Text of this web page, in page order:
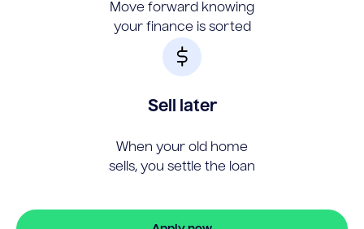
Move forward knowing
your finance is sorted
Sell later
When your old home
sells, you settle the loan